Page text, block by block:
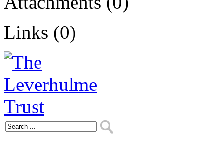
Links (0)